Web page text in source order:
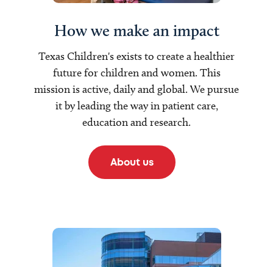
How we make an impact
Texas Children's exists to create a healthier
future for children and women. This
mission is active, daily and global. We pursue
it by leading the way in patient care,
education and research.
About us